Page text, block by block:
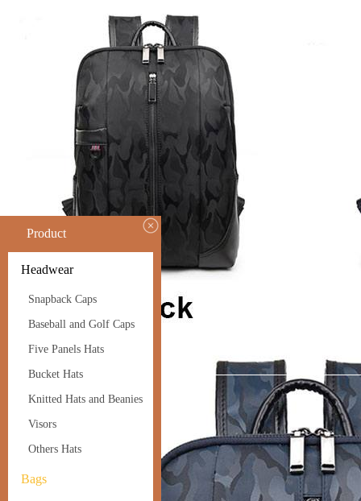
Product
Headwear
Snapback Caps
Baseball and Golf Caps
Five Panels Hats
Bucket Hats
Knitted Hats and Beanies
Visors
Others Hats
Bags